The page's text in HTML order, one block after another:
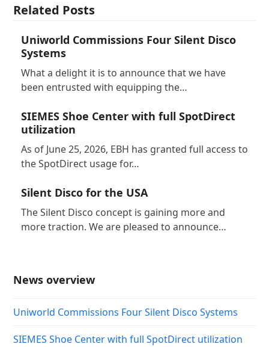
Related Posts
Uniworld Commissions Four Silent Disco
Systems
What a delight it is to announce that we have
been entrusted with equipping the…
SIEMES Shoe Center with full SpotDirect
utilization
As of June 25, 2026, EBH has granted full access to
the SpotDirect usage for…
Silent Disco for the USA
The Silent Disco concept is gaining more and
more traction. We are pleased to announce…
News overview
Uniworld Commissions Four Silent Disco Systems
SIEMES Shoe Center with full SpotDirect utilization